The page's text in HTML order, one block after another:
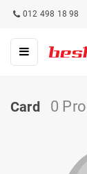
012 498 18 98
Card 0